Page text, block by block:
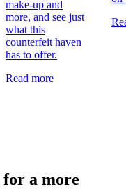
make-up and
more, and see just
what this
counterfeit haven
has to offer.
Read more
for a more